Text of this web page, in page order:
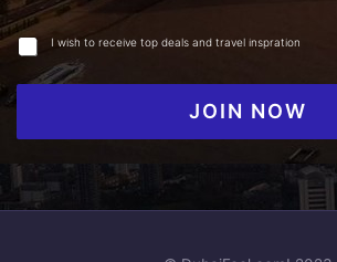
I wish to receive top deals and travel inspration
JOIN NOW